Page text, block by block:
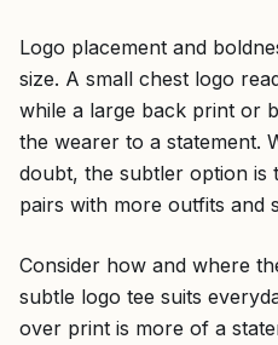
Logo placement and
size. A small chest logo
while a large back print or
the wearer to a statement.
doubt, the subtler option is
pairs with more outfits and
Consider how and where
subtle logo tee suits
over print is more of a